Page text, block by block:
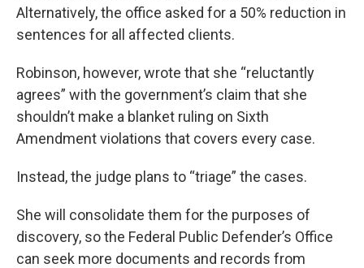
Alternatively, the office asked for a 50% reduction in
sentences for all affected clients.
Robinson, however, wrote that she “reluctantly
agrees” with the government’s claim that she
shouldn’t make a blanket ruling on Sixth
Amendment violations that covers every case.
Instead, the judge plans to “triage” the cases.
She will consolidate them for the purposes of
discovery, so the Federal Public Defender’s Office
can seek more documents and records from